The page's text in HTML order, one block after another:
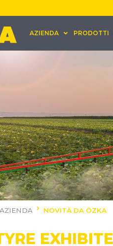
AZIENDA PRODOTTI
AZIENDA NOVITÀ DA ÖZKA